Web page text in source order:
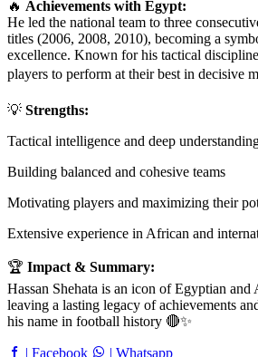
🔥 Achievements with Egypt:
He led the national team to three
titles (2006, 2008, 2010), becoming a
excellence. Known for his tactical
players to perform at their best in decisive
💡 Strengths:
Tactical intelligence and deep
Building balanced and cohesive teams
Motivating players and maximizing their
Extensive experience in African and
🏆 Impact & Summary:
Hassan Shehata is an icon of Egyptian and
leaving a lasting legacy of achievements
his name in football history 🔴✨
| Facebook | Whatsapp